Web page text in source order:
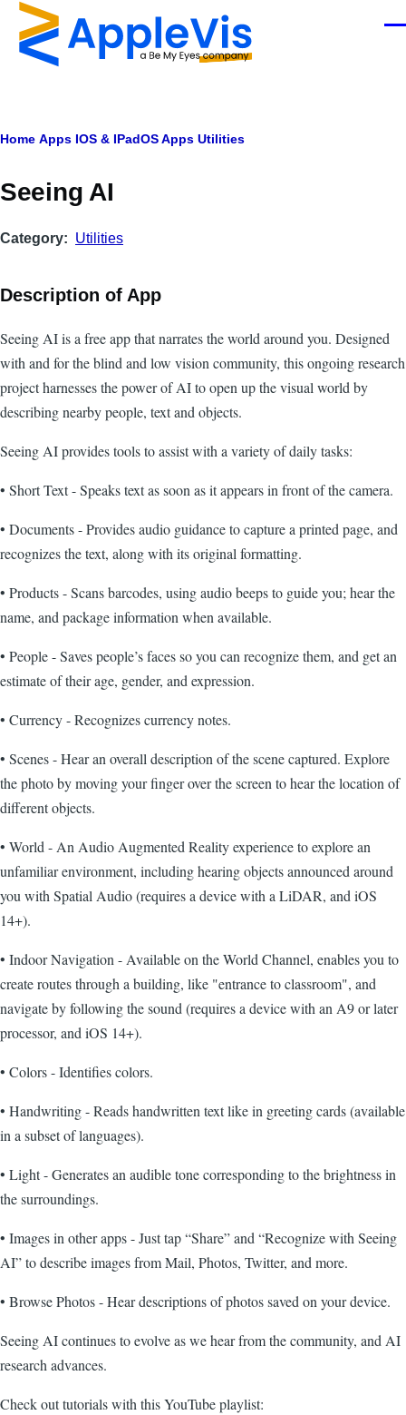
Skip to main content
Breadcrumb
Home Apps IOS & IPadOS Apps Utilities
Seeing AI
Category Utilities
Description of App
Seeing AI is a free app that narrates the world around you. Designed
with and for the blind and low vision community, this ongoing research
project harnesses the power of AI to open up the visual world by
describing nearby people, text and objects.
Seeing AI provides tools to assist with a variety of daily tasks:
• Short Text - Speaks text as soon as it appears in front of the camera.
• Documents - Provides audio guidance to capture a printed page, and
recognizes the text, along with its original formatting.
• Products - Scans barcodes, using audio beeps to guide you; hear the
name, and package information when available.
• People - Saves people’s faces so you can recognize them, and get an
estimate of their age, gender, and expression.
• Currency - Recognizes currency notes.
• Scenes - Hear an overall description of the scene captured. Explore
the photo by moving your finger over the screen to hear the location of
different objects.
• World - An Audio Augmented Reality experience to explore an
unfamiliar environment, including hearing objects announced around
you with Spatial Audio (requires a device with a LiDAR, and iOS
14+).
• Indoor Navigation - Available on the World Channel, enables you to
create routes through a building, like "entrance to classroom", and
navigate by following the sound (requires a device with an A9 or later
processor, and iOS 14+).
• Colors - Identifies colors.
• Handwriting - Reads handwritten text like in greeting cards (available
in a subset of languages).
• Light - Generates an audible tone corresponding to the brightness in
the surroundings.
• Images in other apps - Just tap “Share” and “Recognize with Seeing
AI” to describe images from Mail, Photos, Twitter, and more.
• Browse Photos - Hear descriptions of photos saved on your device.
Seeing AI continues to evolve as we hear from the community, and AI
research advances.
Check out tutorials with this YouTube playlist: